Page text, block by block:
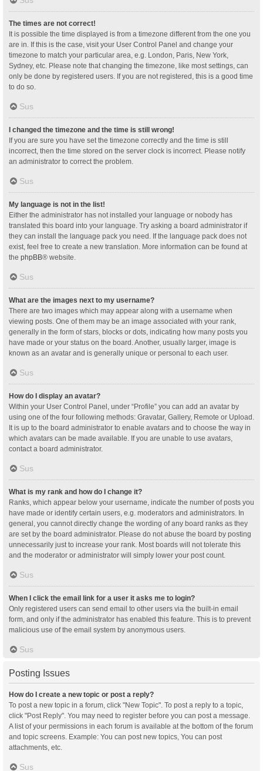
The times are not correct!
It is possible the time displayed is from a timezone different from the one you
are in. If this is the case, visit your User Control Panel and change your
timezone to match your particular area, e.g. London, Paris, New York,
Sydney, etc. Please note that changing the timezone, like most settings, can
only be done by registered users. If you are not registered, this is a good time
to do so.
Sus
I changed the timezone and the time is still wrong!
If you are sure you have set the timezone correctly and the time is still
incorrect, then the time stored on the server clock is incorrect. Please notify
an administrator to correct the problem.
Sus
My language is not in the list!
Either the administrator has not installed your language or nobody has
translated this board into your language. Try asking a board administrator if
they can install the language pack you need. If the language pack does not
exist, feel free to create a new translation. More information can be found at
the phpBB® website.
Sus
What are the images next to my username?
There are two images which may appear along with a username when
viewing posts. One of them may be an image associated with your rank,
generally in the form of stars, blocks or dots, indicating how many posts you
have made or your status on the board. Another, usually larger, image is
known as an avatar and is generally unique or personal to each user.
Sus
How do I display an avatar?
Within your User Control Panel, under “Profile” you can add an avatar by
using one of the four following methods: Gravatar, Gallery, Remote or Upload.
It is up to the board administrator to enable avatars and to choose the way in
which avatars can be made available. If you are unable to use avatars,
contact a board administrator.
Sus
What is my rank and how do I change it?
Ranks, which appear below your username, indicate the number of posts you
have made or identify certain users, e.g. moderators and administrators. In
general, you cannot directly change the wording of any board ranks as they
are set by the board administrator. Please do not abuse the board by posting
unnecessarily just to increase your rank. Most boards will not tolerate this
and the moderator or administrator will simply lower your post count.
Sus
When I click the email link for a user it asks me to login?
Only registered users can send email to other users via the built-in email
form, and only if the administrator has enabled this feature. This is to prevent
malicious use of the email system by anonymous users.
Sus
Posting Issues
How do I create a new topic or post a reply?
To post a new topic in a forum, click "New Topic". To post a reply to a topic,
click "Post Reply". You may need to register before you can post a message.
A list of your permissions in each forum is available at the bottom of the forum
and topic screens. Example: You can post new topics, You can post
attachments, etc.
Sus